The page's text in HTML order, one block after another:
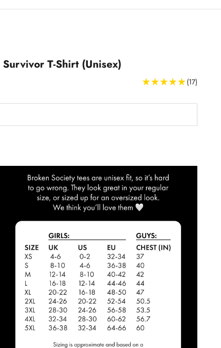
Survivor T-Shirt (Unisex)
(17)